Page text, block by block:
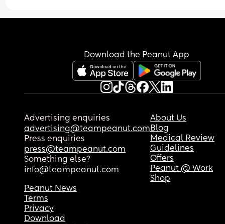
Download the Peanut App
Advertising enquiries
advertising@teampeanut.com
Press enquiries
press@teampeanut.com
Something else?
info@teampeanut.com
About Us
Blog
Medical Review
Guidelines
Offers
Peanut @ Work
Shop
Peanut News
Terms
Privacy
Download